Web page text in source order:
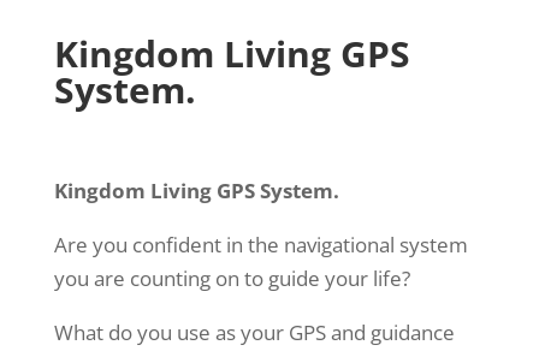
Kingdom Living GPS
System.
Kingdom Living GPS System.
Are you confident in the navigational system
you are counting on to guide your life?
What do you use as your GPS and guidance